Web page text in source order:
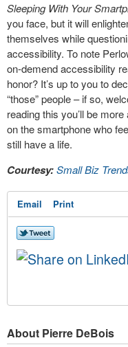
Sleeping With Your
you face, but it will
themselves while
accessibility. To note
on-demend accessibility
honor? It’s up to you to
“those” people – if so,
reading this you’ll be
on the smartphone who
still have a life.
Courtesy:Small Biz
Email Print
About Pierre DeBois